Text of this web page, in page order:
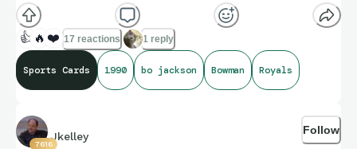
Crooked hat and all
👍 🔥 ❤️ 17 reactions 1 reply
Sports Cards 1990 bo jackson Bowman Royals
7616
Jkelley Follow